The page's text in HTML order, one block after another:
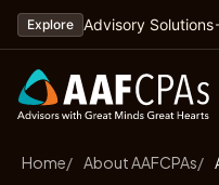
Skip
content
Explore Advisory Solutions
Home About AAFCPAs